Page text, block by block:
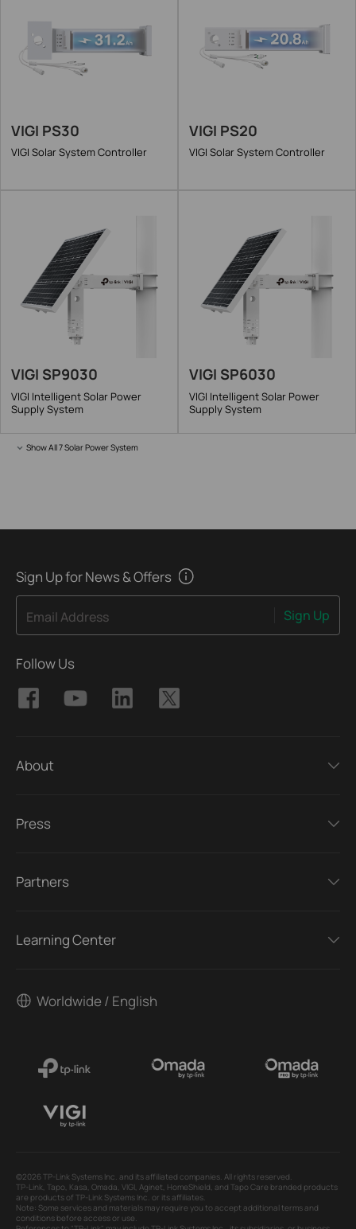
VIGI PS30
VIGI Solar System Controller
VIGI PS20
VIGI Solar System Controller
VIGI SP9030
VIGI Intelligent Solar Power
Supply System
VIGI SP6030
VIGI Intelligent Solar Power
Supply System
Show All 7 Solar Power System
Sign Up for News & Offers
Email Address Sign Up
Follow Us
About
Press
Partners
Learning Center
Worldwide / English
©2026 TP-Link Systems Inc. and its affiliated companies. All rights reserved.
TP-Link, Tapo, Kasa, Omada, VIGI, Aginet, HomeShield, and Tapo Care branded products
are products of TP-Link Systems Inc. or its affiliates.
Note: Some services and materials may require you to accept additional terms and
conditions before access or use.